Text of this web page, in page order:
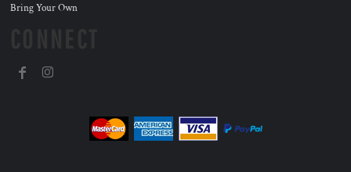
Bring Your Own